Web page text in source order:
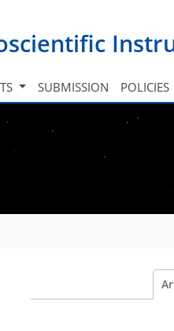
SUBMISSION POLICIES